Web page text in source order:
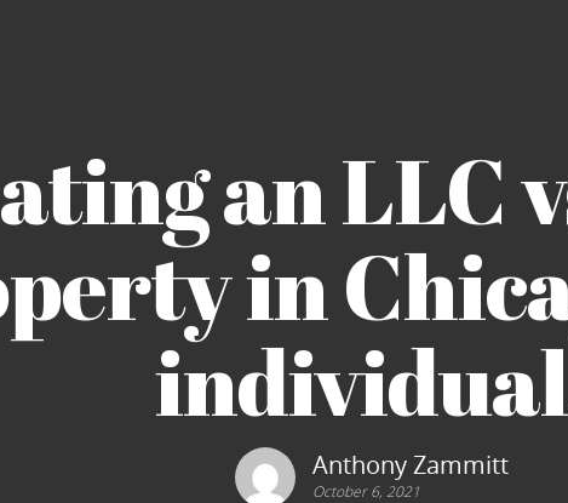
an LLC
in
Anthony Zammitt
October 6, 2021